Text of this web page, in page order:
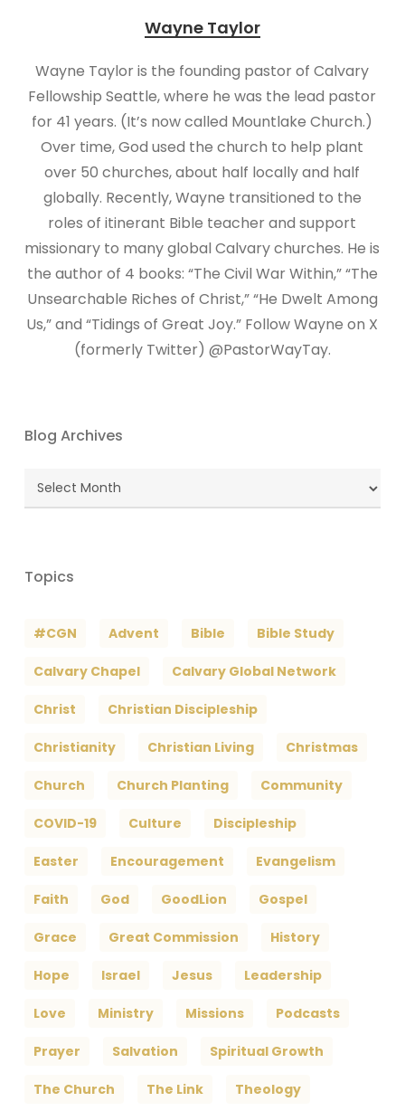
Wayne Taylor
Wayne Taylor is the founding pastor of Calvary
Fellowship Seattle, where he was the lead pastor
for 41 years. (It’s now called Mountlake Church.)
Over time, God used the church to help plant
over 50 churches, about half locally and half
globally. Recently, Wayne transitioned to the
roles of itinerant Bible teacher and support
missionary to many global Calvary churches. He is
the author of 4 books: “The Civil War Within,” “The
Unsearchable Riches of Christ,” “He Dwelt Among
Us,” and “Tidings of Great Joy.” Follow Wayne on X
(formerly Twitter) @PastorWayTay.
Blog Archives
Blog
Archives
Topics
#CGN Advent Bible Bible Study
Calvary Chapel Calvary Global Network
Christ Christian Discipleship
Christianity Christian Living Christmas
Church Church Planting Community
COVID-19 Culture Discipleship
Easter Encouragement Evangelism
Faith God GoodLion Gospel
Grace Great Commission History
Hope Israel Jesus Leadership
Love Ministry Missions Podcasts
Prayer Salvation Spiritual Growth
The Church The Link Theology